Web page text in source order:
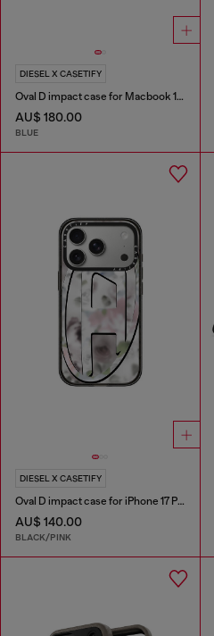
DIESEL X CASETIFY
Oval D impact case for Macbook 13"
AU$ 180.00
BLUE
DIESEL X CASETIFY
Oval D impact case for iPhone 17 Pro
AU$ 140.00
BLACK/PINK